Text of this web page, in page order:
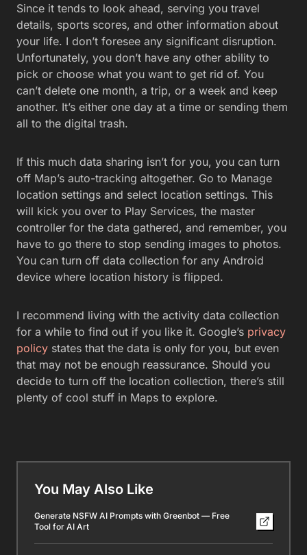
Since it tends to look ahead, serving you travel
details, sports scores, and other information about
your life. I don’t foresee any significant disruption.
Unfortunately, you don’t have any other ability to
pick or choose what you want to get rid of. You
can’t delete one month, a trip, or a week and keep
another. It’s either one day at a time or sending them
all to the digital trash.
If this much data sharing isn’t for you, you can turn
off Map’s auto-tracking altogether. Go to Manage
location settings and select location settings. This
will kick you over to Play Services, the master
controller for the data gathered, and remember, you
have to go there to stop sending images to photos.
You can turn off data collection for any Android
device where location history is flipped.
I recommend living with the activity data collection
for a while to find out if you like it. Google’s privacy
policy states that the data is only for you, but even
that may not be enough reassurance. Should you
decide to turn off the location collection, there’s still
plenty of cool stuff in Maps to explore.
You May Also Like
Generate NSFW AI Prompts with Greenbot — Free
Tool for AI Art